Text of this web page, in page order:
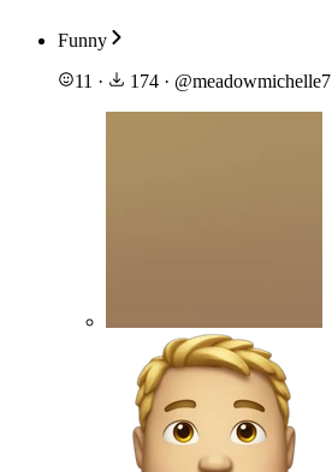
Funny
11 · 174 · @meadowmichelle7